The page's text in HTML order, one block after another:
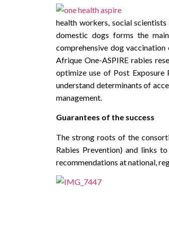
health workers, social
domestic dogs forms the
comprehensive dog
Afrique One-ASPIRE rabies
optimize use of Post Exposure
understand determinants of
management.
Guarantees of the success
The strong roots of the
Rabies Prevention) and links
recommendations at national,